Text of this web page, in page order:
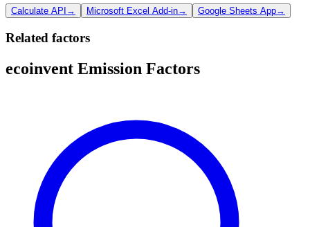
Calculate API → Microsoft Excel Add-in→ Google Sheets App→
Related factors
ecoinvent Emission Factors